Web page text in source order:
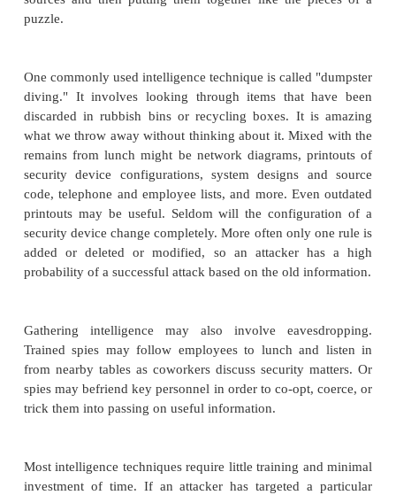
because it implies what privileges would
www.l0pht.com/users/l0pht. (That URL is "letter
zero," p-h-t.) Commercial products are a little more
not prohibitive. Well-known commercial scanners
(Nessus Corp.[AND03]), CyberCop Scanner
Associates), Secure Scanner (Cisco), and
(Internet Security Systems).
Social Engineering
The port scan gives an external picture of a
the doors and windows, of what are they
kinds of rooms do they open? The attacker also